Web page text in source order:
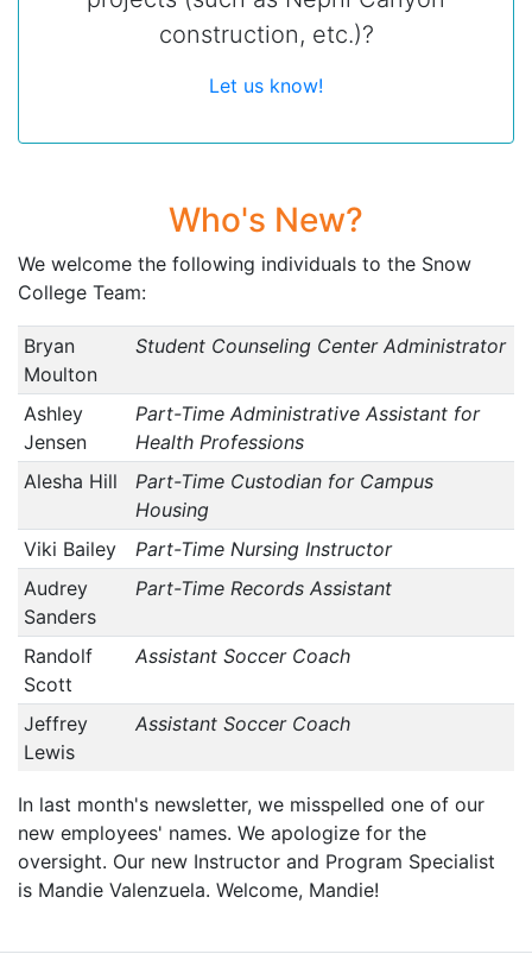
construction, etc.)?
Let us know!
Who's New?
We welcome the following individuals to the Snow
College Team:
Bryan
Moulton
Student Counseling Center Administrator
Ashley
Jensen
Part-Time Administrative Assistant for
Health Professions
Alesha Hill
Part-Time Custodian for Campus
Housing
Viki Bailey
Part-Time Nursing Instructor
Audrey
Sanders
Part-Time Records Assistant
Randolf
Scott
Assistant Soccer Coach
Jeffrey
Lewis
Assistant Soccer Coach
In last month's newsletter, we misspelled one of our
new employees' names. We apologize for the
oversight. Our new Instructor and Program Specialist
is Mandie Valenzuela. Welcome, Mandie!